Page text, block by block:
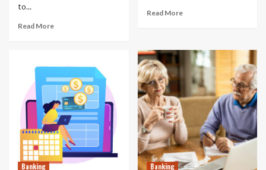
to...
Read More
Read More
Banking Banking